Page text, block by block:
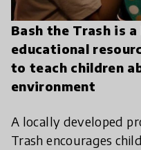
Bash the Trash is
educational
to teach children
environment
A locally developed
Trash encourages